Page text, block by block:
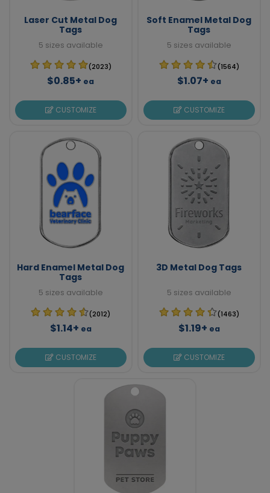
Laser Cut Metal Dog
Tags
5 sizes available
(2023)
$0.85+ ea
CUSTOMIZE
Soft Enamel Metal Dog
Tags
5 sizes available
(1564)
$1.07+ ea
CUSTOMIZE
Hard Enamel Metal Dog
Tags
5 sizes available
(2012)
$1.14+ ea
CUSTOMIZE
3D Metal Dog Tags
5 sizes available
(1463)
$1.19+ ea
CUSTOMIZE